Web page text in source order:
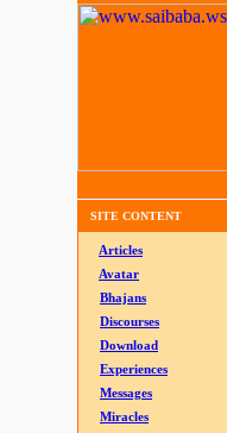
SITE CONTENT
Articles
Avatar
Bhajans
Discourses
Download
Experiences
Messages
Miracles